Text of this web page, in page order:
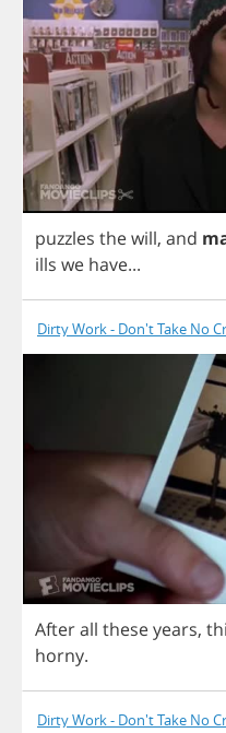
puzzles thewill, and
ills we have...
Dirty Work - Don't Take No
Afterall theseyears,
horny.
Dirty Work - Don't Take No